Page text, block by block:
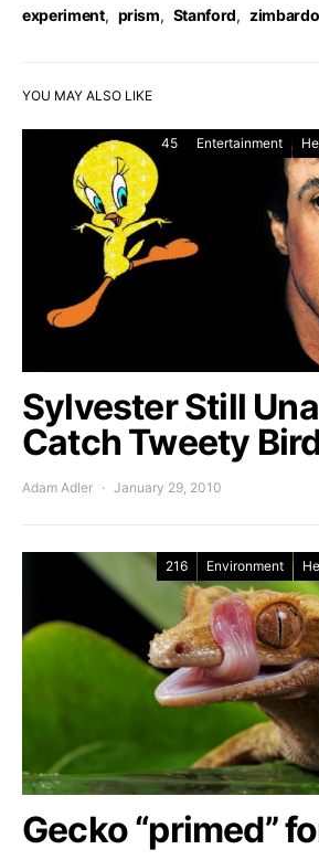
experiment, prism, Stanford, zimbardo
YOU MAY ALSO LIKE
45 Entertainment
Sylvester Still
Catch Tweety
Adam Adler January 29, 2010
216 Environment
Gecko “primed”